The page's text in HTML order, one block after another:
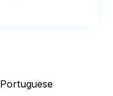
Portuguese